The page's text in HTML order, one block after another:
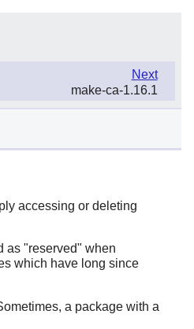
Next
make-ca-1.16.1
accessing or deleting
as "reserved" when
which have long since
a package with a